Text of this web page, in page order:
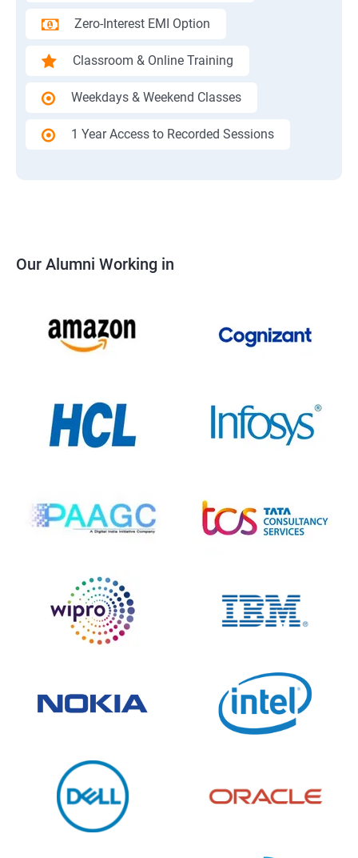
Zero-Interest EMI Option
Classroom & Online Training
Weekdays & Weekend Classes
1 Year Access to Recorded Sessions
Our Alumni Working in